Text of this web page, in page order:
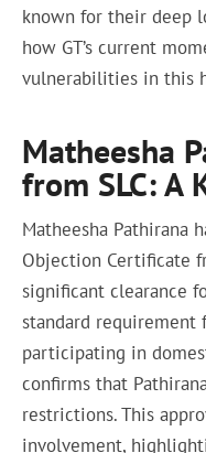
known for their deep
how GT’s current
vulnerabilities in this
Matheesha
from SLC: A
Matheesha Pathirana
Objection Certificate
significant clearance
standard
participating in
confirms that
restrictions. This
involvement,